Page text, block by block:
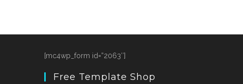
[mc4wp_form id=”2063″]
Free Template Shop